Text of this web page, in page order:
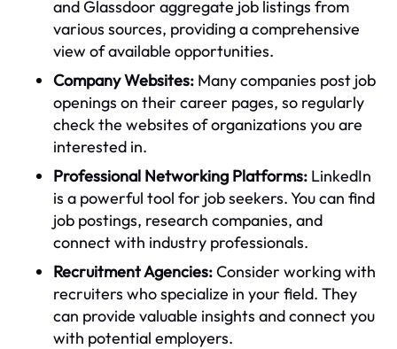
and Glassdoor aggregate job listings from
various sources, providing a comprehensive
view of available opportunities.
Company Websites: Many companies post job
openings on their career pages, so regularly
check the websites of organizations you are
interested in.
Professional Networking Platforms: LinkedIn
is a powerful tool for job seekers. You can find
job postings, research companies, and
connect with industry professionals.
Recruitment Agencies:Consider working with
recruiters who specialize in your field. They
can provide valuable insights and connect you
with potential employers.